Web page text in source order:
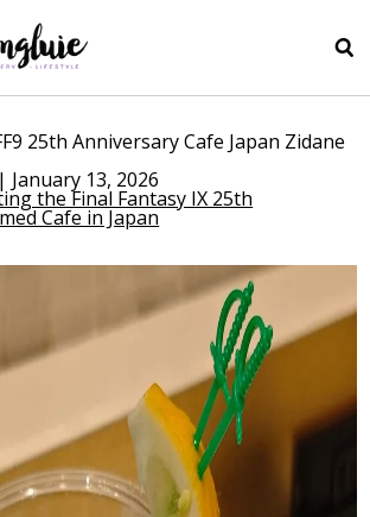
25th Anniversary Cafe Japan Zidane
| January 13, 2026
the Final Fantasy IX 25th
Cafe in Japan